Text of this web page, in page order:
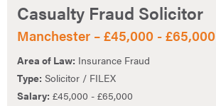
Casualty Fraud Solicitor
Manchester – £45,000 - £65,000
Area of Law: Insurance Fraud
Type: Solicitor / FILEX
Salary: £45,000 - £65,000